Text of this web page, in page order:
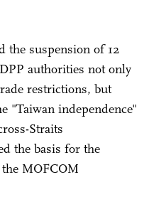
the suspension of 12
authorities not only
restrictions, but
"Taiwan independence"
Straits
the basis for the
MOFCOM